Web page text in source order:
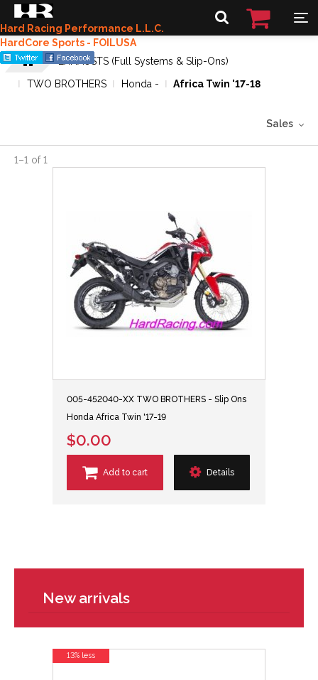
Hard Racing Performance L.L.C.
HardCore Sports - FOILUSA
EXHAUSTS (Full Systems & Slip-Ons)
TWO BROTHERS
Honda - Africa Twin '17-18
Sales
1–1 of1
005-452040-XX TWO BROTHERS - Slip Ons
Honda Africa Twin '17-19
$0.00
Add to cart Details
New arrivals
13% less